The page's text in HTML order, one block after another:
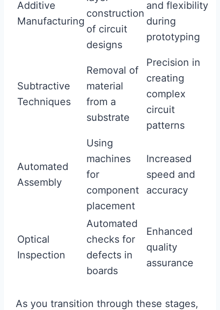
Additive
Manufacturing
construction
of circuit
designs
and flexibility
during
prototyping
Subtractive
Techniques
Removal of
material
from a
substrate
Precision in
creating
complex
circuit
patterns
Automated
Assembly
Using
machines
for
component
placement
Increased
speed and
accuracy
Optical
Inspection
Automated
checks for
defects in
boards
Enhanced
quality
assurance
As you transition through these stages,